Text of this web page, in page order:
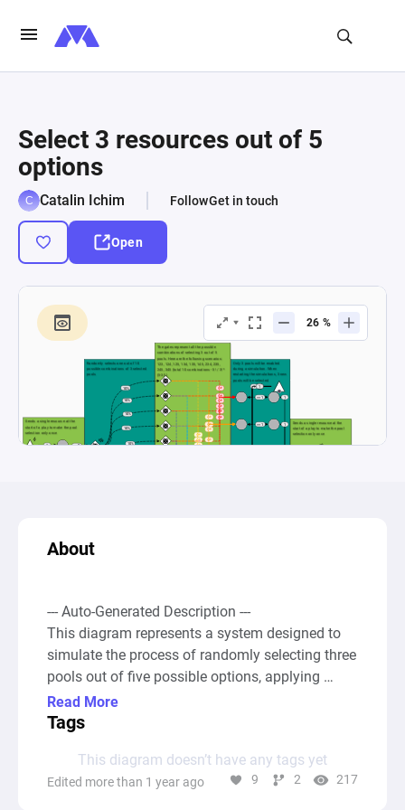
Select 3 resources out of 5
options
Catalin Ichim FollowGet in touch
Open
About
--- Auto-Generated Description ---
This diagram represents a system designed to
simulate the process of randomly selecting three
pools out of five possible options, applying
combinatorial logic to explore all possible
scenarios. Specifically, these scenarios include
set of five, totaling ten different combinations
(calculated as 5! / 3! * (5-3)!, which corresponds
Read More
Tags
This diagram doesn’t have any tags yet
Edited more than 1 year ago 9 2 217